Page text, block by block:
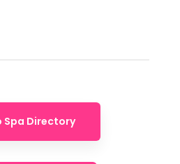
Spa Directory